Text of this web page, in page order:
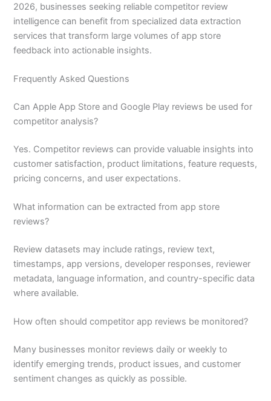
2026, businesses seeking reliable competitor review
intelligence can benefit from specialized data extraction
services that transform large volumes of app store
feedback into actionable insights.
Frequently Asked Questions
Can Apple App Store and Google Play reviews be used for
competitor analysis?
Yes. Competitor reviews can provide valuable insights into
customer satisfaction, product limitations, feature requests,
pricing concerns, and user expectations.
What information can be extracted from app store
reviews?
Review datasets may include ratings, review text,
timestamps, app versions, developer responses, reviewer
metadata, language information, and country-specific data
where available.
How often should competitor app reviews be monitored?
Many businesses monitor reviews daily or weekly to
identify emerging trends, product issues, and customer
sentiment changes as quickly as possible.